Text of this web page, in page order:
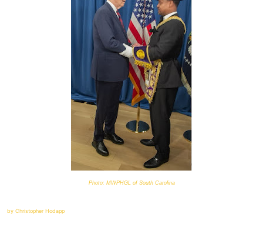
Photo: MWPHGL of South Carolina
by Christopher Hodapp